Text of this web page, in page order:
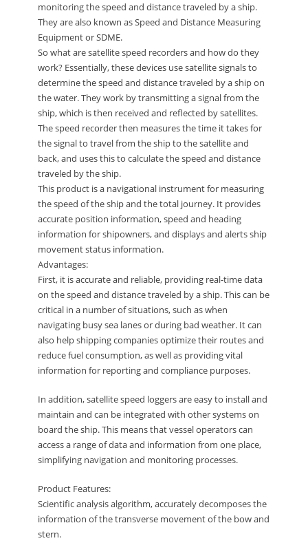
monitoring the speed and distance traveled by a ship.
They are also known as Speed and Distance Measuring
Equipment or SDME.
So what are satellite speed recorders and how do they
work? Essentially, these devices use satellite signals to
determine the speed and distance traveled by a ship on
the water. They work by transmitting a signal from the
ship, which is then received and reflected by satellites.
The speed recorder then measures the time it takes for
the signal to travel from the ship to the satellite and
back, and uses this to calculate the speed and distance
traveled by the ship.
This product is a navigational instrument for measuring
the speed of the ship and the total journey. It provides
accurate position information, speed and heading
information for shipowners, and displays and alerts ship
movement status information.
Advantages:
First, it is accurate and reliable, providing real-time data
on the speed and distance traveled by a ship. This can be
critical in a number of situations, such as when
navigating busy sea lanes or during bad weather. It can
also help shipping companies optimize their routes and
reduce fuel consumption, as well as providing vital
information for reporting and compliance purposes.
In addition, satellite speed loggers are easy to install and
maintain and can be integrated with other systems on
board the ship. This means that vessel operators can
access a range of data and information from one place,
simplifying navigation and monitoring processes.
Product Features:
Scientific analysis algorithm, accurately decomposes the
information of the transverse movement of the bow and
stern.